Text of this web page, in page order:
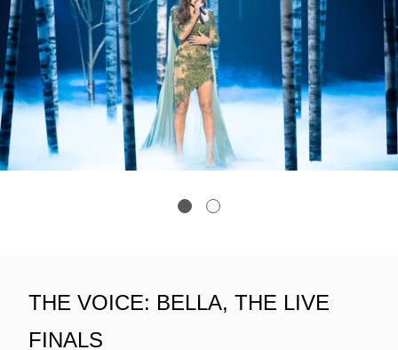
THE VOICE: BELLA, THE LIVE
FINALS